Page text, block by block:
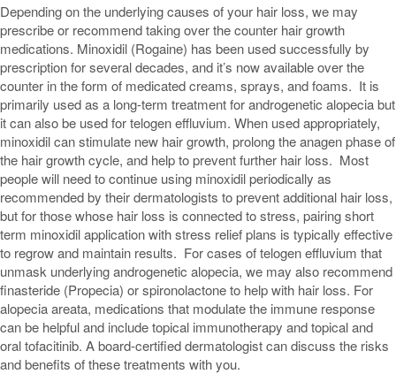
Depending on the underlying causes of your hair loss, we may
prescribe or recommend taking over the counter hair growth
medications. Minoxidil (Rogaine) has been used successfully by
prescription for several decades, and it’s now available over the
counter in the form of medicated creams, sprays, and foams. It is
primarily used as a long-term treatment for androgenetic alopecia but
it can also be used for telogen effluvium. When used appropriately,
minoxidil can stimulate new hair growth, prolong the anagen phase of
the hair growth cycle, and help to prevent further hair loss. Most
people will need to continue using minoxidil periodically as
recommended by their dermatologists to prevent additional hair loss,
but for those whose hair loss is connected to stress, pairing short
term minoxidil application with stress relief plans is typically effective
to regrow and maintain results. For cases of telogen effluvium that
unmask underlying androgenetic alopecia, we may also recommend
finasteride (Propecia) or spironolactone to help with hair loss. For
alopecia areata, medications that modulate the immune response
can be helpful and include topical immunotherapy and topical and
oral tofacitinib. A board-certified dermatologist can discuss the risks
and benefits of these treatments with you.